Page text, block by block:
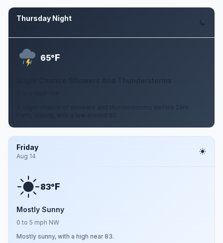
Thursday Night
65°F
Slight Chance Showers And Thunderstorms
A slight chance of showers and thunderstorms before 2am.
Friday
Aug 14
83°F
Mostly Sunny
0 to 5 mph NW
Mostly sunny, with a high near 83.